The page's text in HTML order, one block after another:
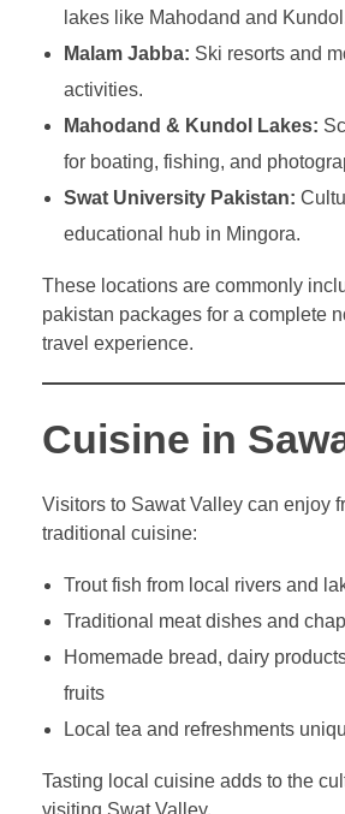
lakes like Mahodand and
Malam Jabba: Ski resorts and
activities.
Mahodand & Kundol Lakes:
for boating, fishing, and
Swat University Pakistan:
educational hub in Mingora.
These locations are commonly
pakistan packages for a complete
travel experience.
Cuisine in
Visitors to Sawat Valley can enjoy
traditional cuisine:
Trout fish from local rivers and
Traditional meat dishes and
Homemade bread, dairy
fruits
Local tea and refreshments
Tasting local cuisine adds to the
visiting Swat Valley.